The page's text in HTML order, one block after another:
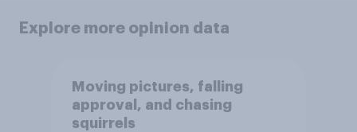
Explore more opinion data
Moving pictures, falling
approval, and chasing
squirrels